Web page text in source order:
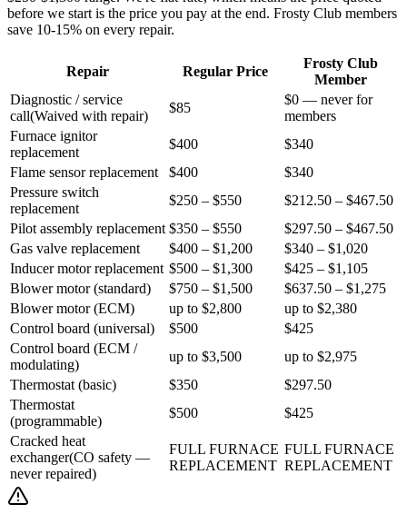
before we start is the price you pay at the end. Frosty Club members
save 10-15% on every repair.
Repair Regular Price
Frosty Club
Member
Diagnostic / service
call(Waived with repair)
$85
$0 — never for
members
Furnace ignitor
replacement
$400
$340
Flame sensor replacement
$400
$340
Pressure switch
replacement
$250 – $550
$212.50 – $467.50
Pilot assembly replacement $350 – $550
$297.50 – $467.50
Gas valve replacement
$400 – $1,200
$340 – $1,020
Inducer motor replacement $500 – $1,300
$425 – $1,105
Blower motor (standard)
$750 – $1,500
$637.50 – $1,275
Blower motor (ECM)
up to $2,800
up to $2,380
Control board (universal)
$500
$425
Control board (ECM /
modulating)
up to $3,500
up to $2,975
Thermostat (basic)
$350
$297.50
Thermostat
(programmable)
$500
$425
Cracked heat
exchanger(CO safety —
never repaired)
FULL FURNACE
REPLACEMENT
FULL FURNACE
REPLACEMENT